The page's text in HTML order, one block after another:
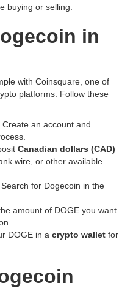
buying or selling.
in
with Coinsquare, one of
platforms. Follow these
Create an account and
Canadian dollars (CAD)
wire, or other available
for Dogecoin in the
amount of DOGE you want
DOGE in a crypto wallet for